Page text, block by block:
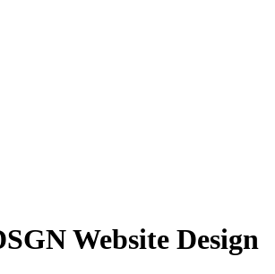
Website Design